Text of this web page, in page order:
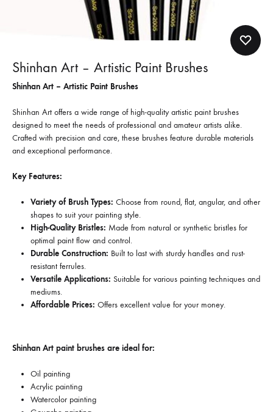
Shinhan Art – Artistic Paint Brushes
Shinhan Art – Artistic Paint Brushes
Shinhan Art offers a wide range of high-quality artistic paint brushes
designed to meet the needs of professional and amateur artists alike.
Crafted with precision and care, these brushes feature durable materials
and exceptional performance.
Key Features:
Variety of Brush Types: Choose from round, flat, angular, and other
shapes to suit your painting style.
High-Quality Bristles: Made from natural or synthetic bristles for
optimal paint flow and control.
Durable Construction: Built to last with sturdy handles and rust-
resistant ferrules.
Versatile Applications: Suitable for various painting techniques and
mediums.
Affordable Prices: Offers excellent value for your money.
Shinhan Art paint brushes are ideal for:
Oil painting
Acrylic painting
Watercolor painting